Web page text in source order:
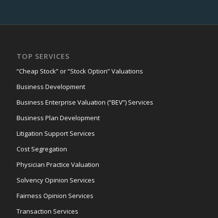
TOP SERVICES
“Cheap Stock” or “Stock Option” Valuations
Business Development
Business Enterprise Valuation (“BEV”) Services
Business Plan Development
Litigation Support Services
Cost Segregation
Physician Practice Valuation
Solvency Opinion Services
Fairness Opinion Services
Transaction Services